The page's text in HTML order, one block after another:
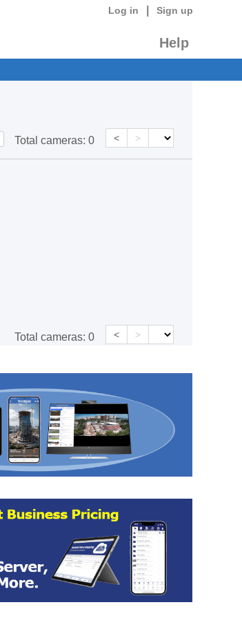
Log in Sign up
Help
Total cameras: 0 < >
Total cameras: 0 < >